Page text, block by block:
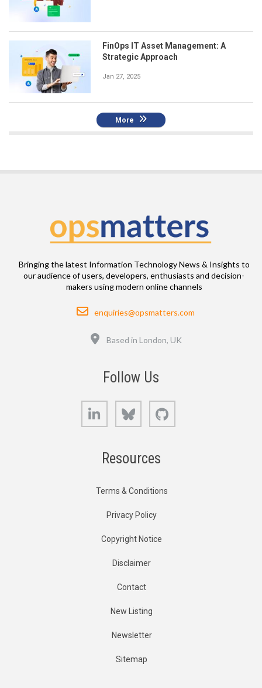
FinOps IT Asset Management: A
Strategic Approach
Jan 27, 2025
More
Bringing the latest Information Technology News & Insights to
our audience of users, developers, enthusiasts and decision-
makers using modern online channels
Email
enquiries@opsmatters.com
Based in London, UK
Follow Us
LinkedIn Bluesky
Resources
Terms & Conditions
Privacy Policy
Copyright Notice
Disclaimer
Contact
New Listing
Newsletter
Sitemap